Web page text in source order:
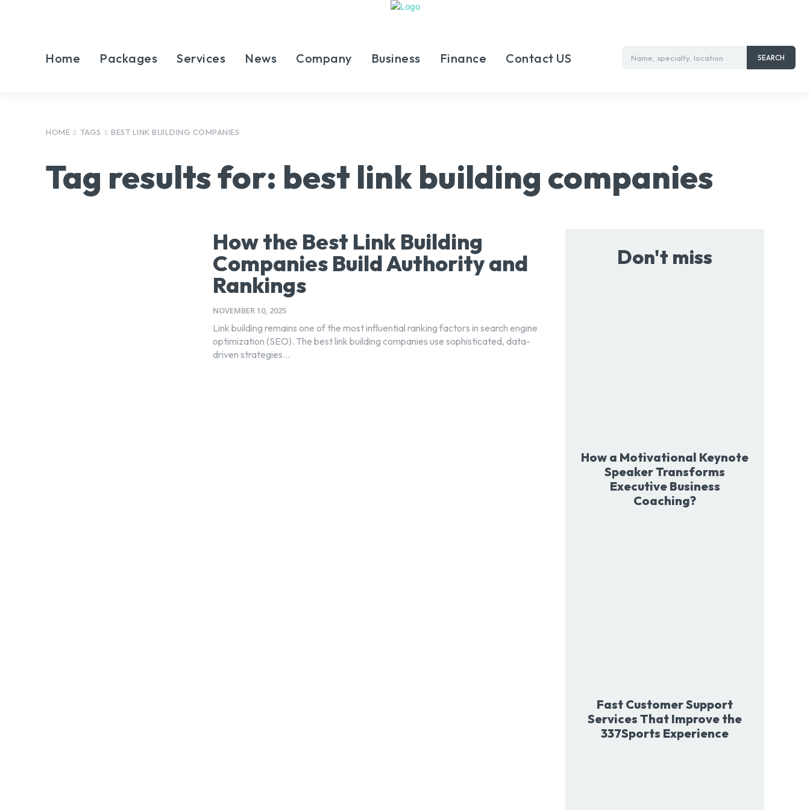
Home Packages Services News Company Business Finance Contact US Name, specialty, location SEARCH
HOME TAGS BEST LINK BUILDING COMPANIES
Tag results for: best link building companies
How the Best Link Building
Companies Build Authority and
Rankings
NOVEMBER 10, 2025
Link building remains one of the most influential ranking factors in search engine
optimization (SEO). The best link building companies use sophisticated, data-
driven strategies...
Don't miss
How a Motivational Keynote
Speaker Transforms
Executive Business
Coaching?
Fast Customer Support
Services That Improve the
337Sports Experience